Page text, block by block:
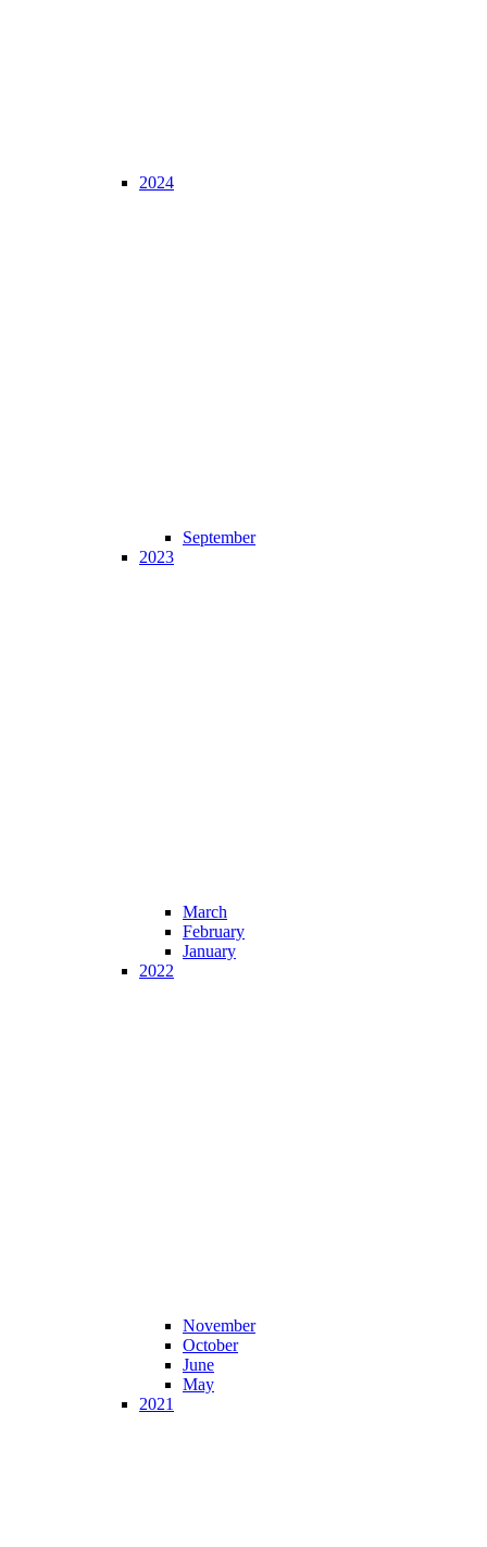
2024
September
2023
March
February
January
2022
November
October
June
May
2021